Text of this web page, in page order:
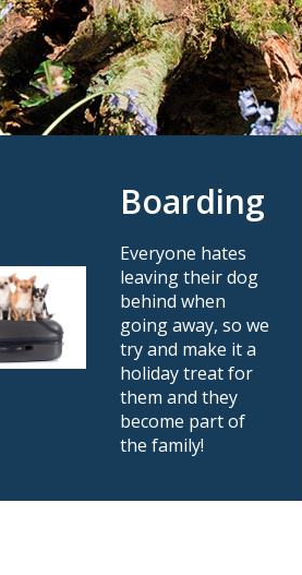
Boarding
Everyone hates
leaving their dog
behind when
going away, so we
try and make it a
holiday treat for
them and they
become part of
the family!